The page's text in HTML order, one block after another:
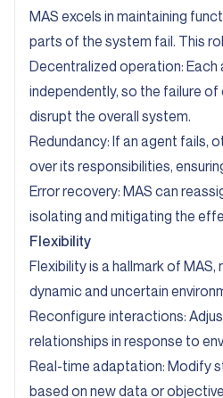
MAS excels in maintaining
parts of the system fail. This
Decentralized operation:
independently, so the failure
disrupt the overall system.
Redundancy: If an agent fails,
over its responsibilities,
Error recovery: MAS can
isolating and mitigating the
Flexibility
Flexibility is a hallmark of
dynamic and uncertain
Reconfigure interactions:
relationships in response to
Real-time adaptation: Modify
based on new data or